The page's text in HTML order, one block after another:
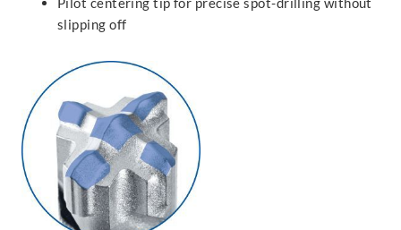
slipping off